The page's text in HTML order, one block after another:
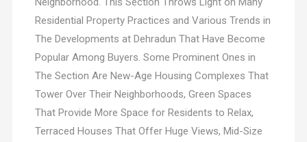
Residential Property Practices and Various Trends in
The Developments at Dehradun That Have Become
Popular Among Buyers. Some Prominent Ones in
The Section Are New-Age Housing Complexes That
Tower Over Their Neighborhoods, Green Spaces
That Provide More Space for Residents to Relax,
Terraced Houses That Offer Huge Views, Mid-Size